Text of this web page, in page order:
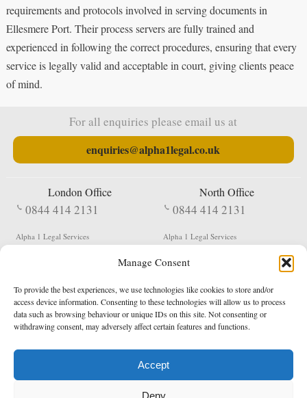
Manage Consent
To provide the best experiences, we use technologies like cookies to store and/or
access device information. Consenting to these technologies will allow us to process
data such as browsing behaviour or unique IDs on this site. Not consenting or
withdrawing consent, may adversely affect certain features and functions.
Accept
Deny
requirements and protocols involved in serving documents in
Ellesmere Port. Their process servers are fully trained and
experienced in following the correct procedures, ensuring that every
service is legally valid and acceptable in court, giving clients peace
of mind.
For all enquiries please email us at
enquiries@alpha1legal.co.uk
London Office
0844 414 2131
Alpha 1 Legal Services
Fergusson House
EC1V 2NX
North Office
0844 414 2131
Alpha 1 Legal Services
S W Durham Business Centre
Shildon
DL4 2QN
DX: Not Active
Terms & Conditions Privacy Policy